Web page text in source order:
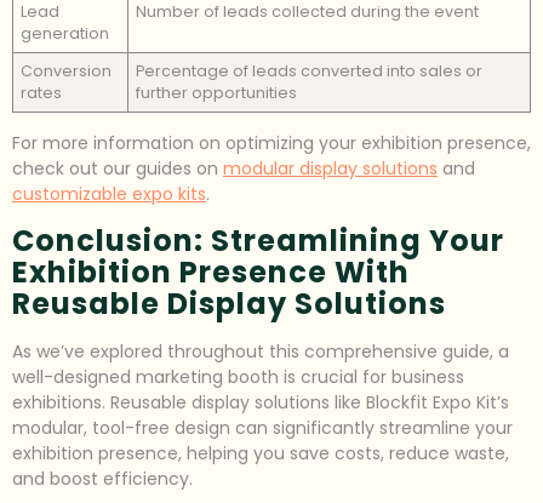
Lead
generation
Number of leads collected during the event
Conversion
rates
Percentage of leads converted into sales or
further opportunities
For more information on optimizing your exhibition presence,
check out our guides on modular display solutions and
customizable expo kits.
Conclusion: Streamlining Your
Exhibition Presence With
Reusable Display Solutions
As we’ve explored throughout this comprehensive guide, a
well-designed marketing booth is crucial for business
exhibitions. Reusable display solutions like Blockfit Expo Kit’s
modular, tool-free design can significantly streamline your
exhibition presence, helping you save costs, reduce waste,
and boost efficiency.